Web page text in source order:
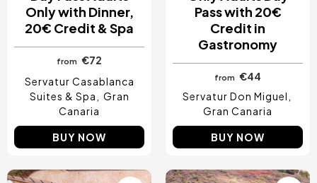
Only with Dinner,
20€ Credit & Spa
from
€72
Servatur Casablanca
Suites & Spa
Gran
Canaria
BUY NOW
Pass with 20€
Credit in
Gastronomy
from
€44
Servatur Don Miguel
Gran Canaria
BUY NOW